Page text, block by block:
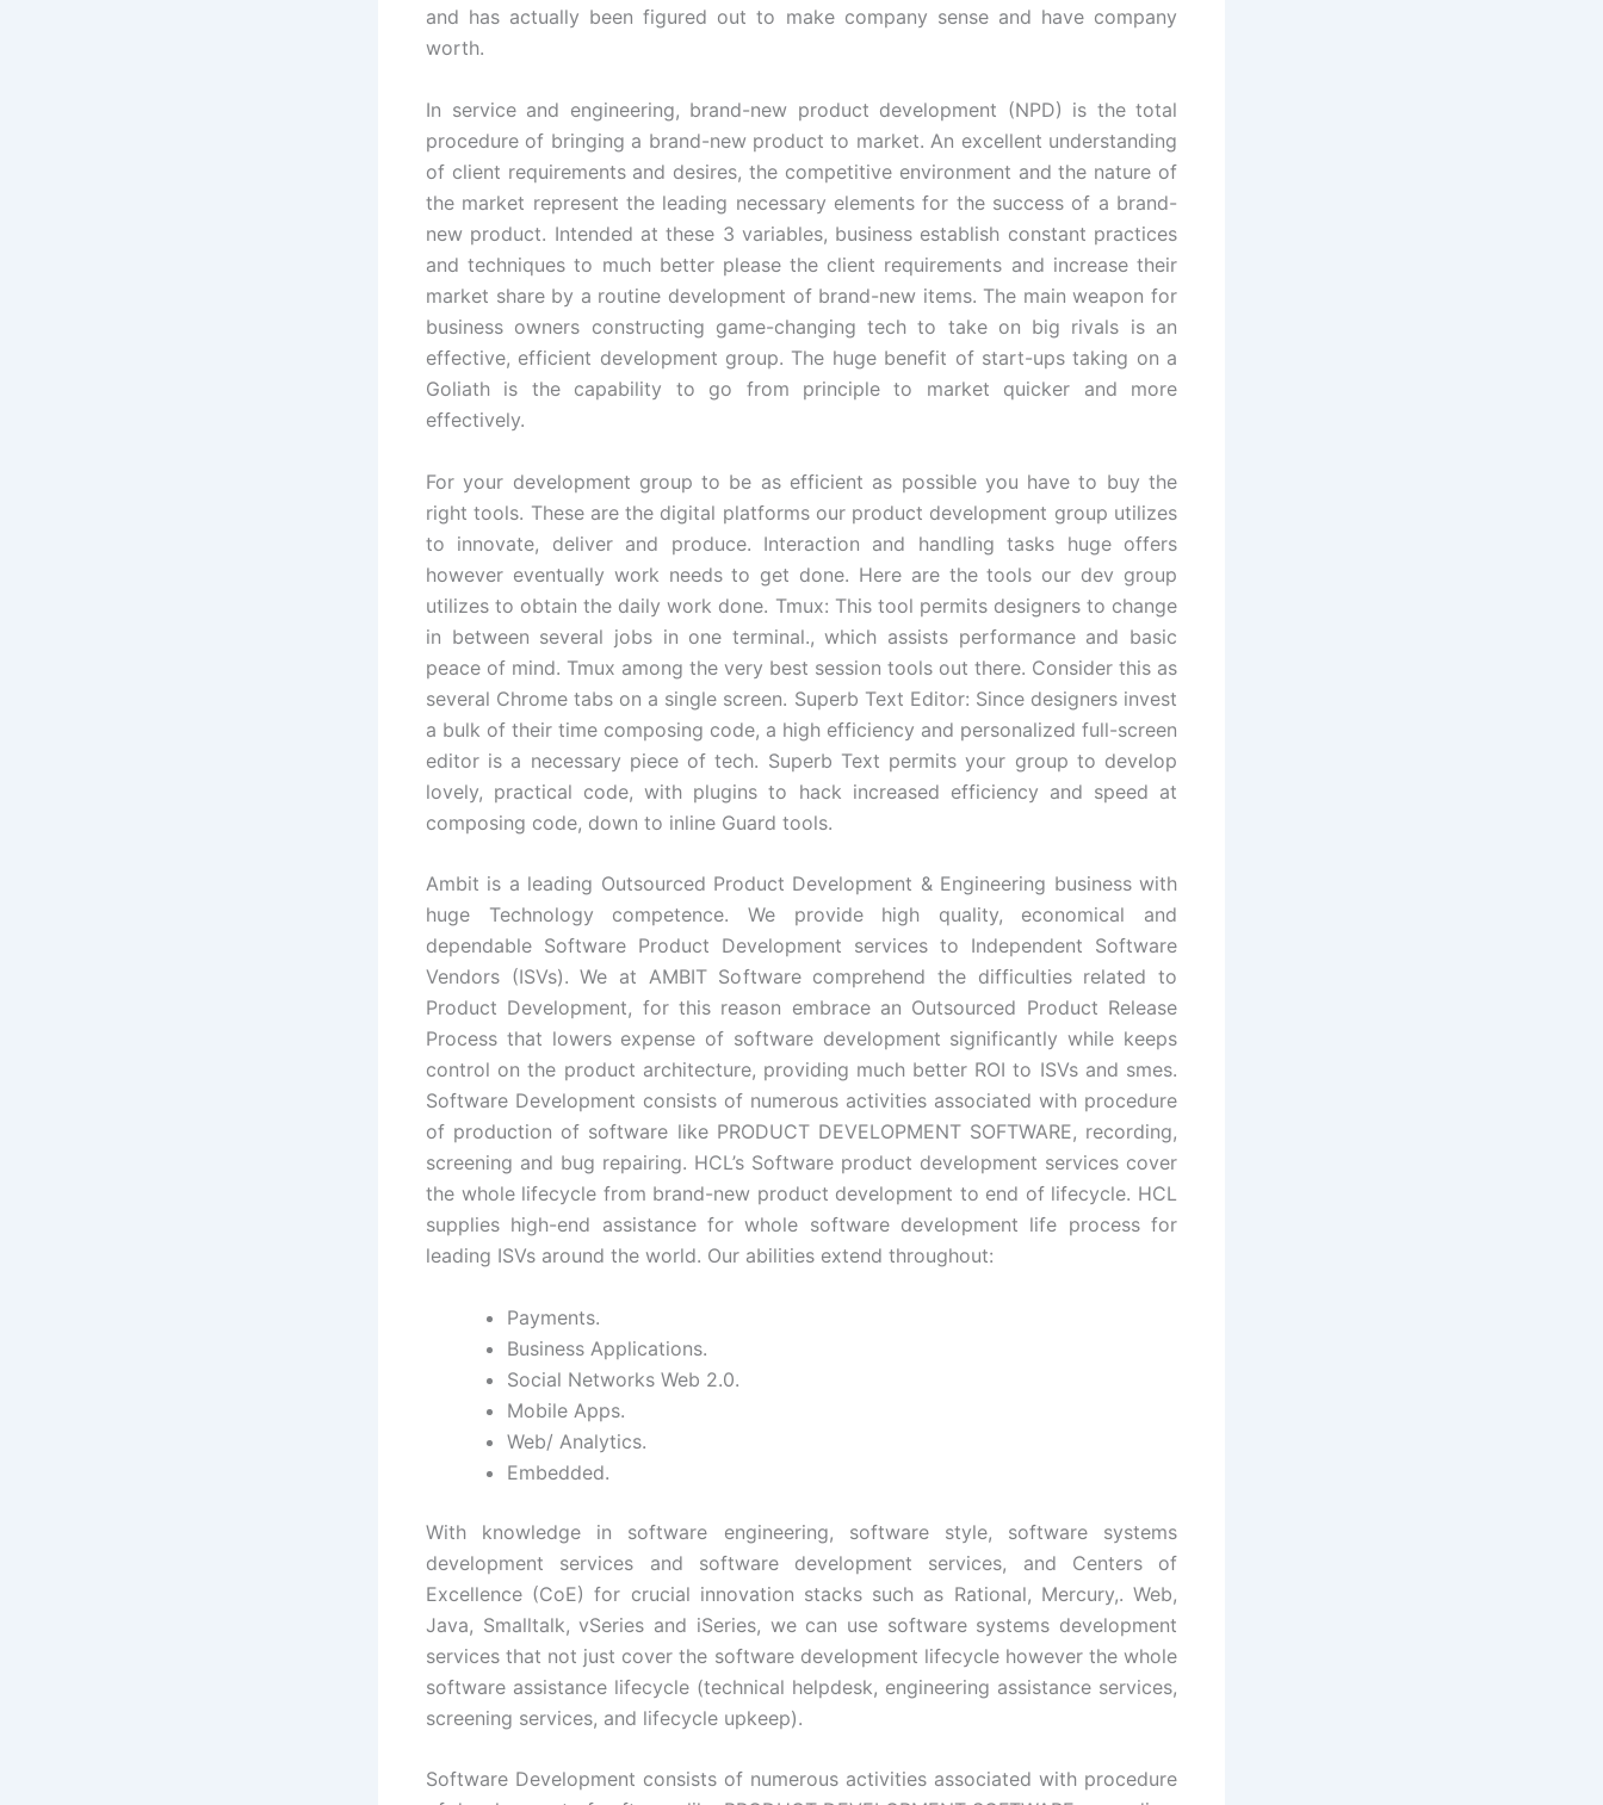
and has actually been figured out to make company sense and have company
worth.
In service and engineering, brand-new product development (NPD) is the total
procedure of bringing a brand-new product to market. An excellent understanding
of client requirements and desires, the competitive environment and the nature of
the market represent the leading necessary elements for the success of a brand-
new product. Intended at these 3 variables, business establish constant practices
and techniques to much better please the client requirements and increase their
market share by a routine development of brand-new items. The main weapon for
business owners constructing game-changing tech to take on big rivals is an
effective, efficient development group. The huge benefit of start-ups taking on a
Goliath is the capability to go from principle to market quicker and more
effectively.
For your development group to be as efficient as possible you have to buy the
right tools. These are the digital platforms our product development group utilizes
to innovate, deliver and produce. Interaction and handling tasks huge offers
however eventually work needs to get done. Here are the tools our dev group
utilizes to obtain the daily work done. Tmux: This tool permits designers to change
in between several jobs in one terminal., which assists performance and basic
peace of mind. Tmux among the very best session tools out there. Consider this as
several Chrome tabs on a single screen. Superb Text Editor: Since designers invest
a bulk of their time composing code, a high efficiency and personalized full-screen
editor is a necessary piece of tech. Superb Text permits your group to develop
lovely, practical code, with plugins to hack increased efficiency and speed at
composing code, down to inline Guard tools.
Ambit is a leading Outsourced Product Development & Engineering business with
huge Technology competence. We provide high quality, economical and
dependable Software Product Development services to Independent Software
Vendors (ISVs). We at AMBIT Software comprehend the difficulties related to
Product Development, for this reason embrace an Outsourced Product Release
Process that lowers expense of software development significantly while keeps
control on the product architecture, providing much better ROI to ISVs and smes.
Software Development consists of numerous activities associated with procedure
of production of software like PRODUCT DEVELOPMENT SOFTWARE, recording,
screening and bug repairing. HCL’s Software product development services cover
the whole lifecycle from brand-new product development to end of lifecycle. HCL
supplies high-end assistance for whole software development life process for
leading ISVs around the world. Our abilities extend throughout:
Payments.
Business Applications.
Social Networks Web 2.0.
Mobile Apps.
Web/ Analytics.
Embedded.
With knowledge in software engineering, software style, software systems
development services and software development services, and Centers of
Excellence (CoE) for crucial innovation stacks such as Rational, Mercury,. Web,
Java, Smalltalk, vSeries and iSeries, we can use software systems development
services that not just cover the software development lifecycle however the whole
software assistance lifecycle (technical helpdesk, engineering assistance services,
screening services, and lifecycle upkeep).
Software Development consists of numerous activities associated with procedure